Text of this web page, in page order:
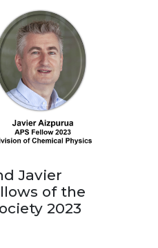
Javier
of the
2023